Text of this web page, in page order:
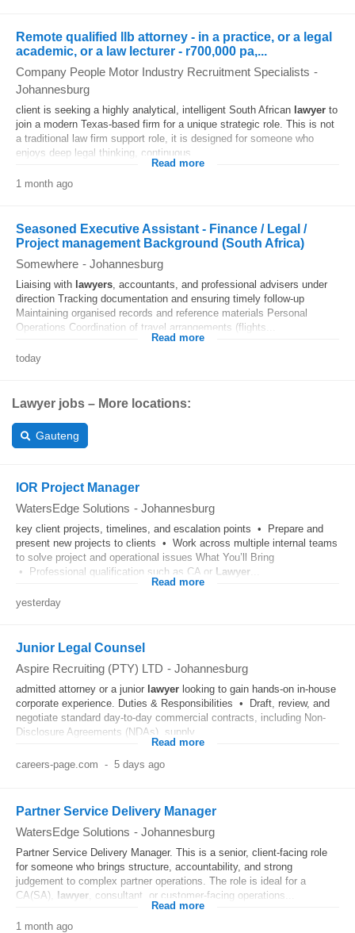
Remote qualified llb attorney - in a practice, or a legal
academic, or a law lecturer - r700,000 pa,...
Company People Motor Industry Recruitment Specialists -
Johannesburg
client is seeking a highly analytical, intelligent South African lawyer to
join a modern Texas-based firm for a unique strategic role. This is not
a traditional law firm support role, it is designed for someone who
enjoys deep legal thinking, continuous...
Read more
1 month ago
Seasoned Executive Assistant - Finance / Legal /
Project management Background (South Africa)
Somewhere - Johannesburg
Liaising with lawyers, accountants, and professional advisers under
direction Tracking documentation and ensuring timely follow‑up
Maintaining organised records and reference materials Personal
Operations Coordination of travel arrangements (flights...
Read more
today
Lawyer jobs – More locations:
Gauteng
IOR Project Manager
WatersEdge Solutions - Johannesburg
key client projects, timelines, and escalation points • Prepare and
present new projects to clients • Work across multiple internal teams
to solve project and operational issues What You’ll Bring
• Professional qualification such as CA or Lawyer
Read more
yesterday
Junior Legal Counsel
Aspire Recruiting (PTY) LTD - Johannesburg
admitted attorney or a junior lawyer looking to gain hands-on in-house
corporate experience. Duties & Responsibilities • Draft, review, and
negotiate standard day-to-day commercial contracts, including Non-
Disclosure Agreements (NDAs), supply...
Read more
careers-page.com - 5 days ago
Partner Service Delivery Manager
WatersEdge Solutions - Johannesburg
Partner Service Delivery Manager. This is a senior, client-facing role
for someone who brings structure, accountability, and strong
judgement to complex partner operations. The role is ideal for a
CA(SA), lawyer , consultant, or customer-facing operations...
Read more
1 month ago